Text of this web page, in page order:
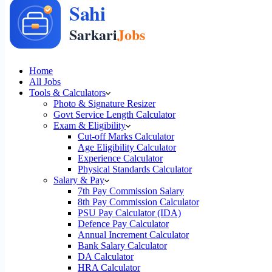
Home
All Jobs
Tools & Calculators
Photo & Signature Resizer
Govt Service Length Calculator
Exam & Eligibility
Cut-off Marks Calculator
Age Eligibility Calculator
Experience Calculator
Physical Standards Calculator
Salary & Pay
7th Pay Commission Salary
8th Pay Commission Calculator
PSU Pay Calculator (IDA)
Defence Pay Calculator
Annual Increment Calculator
Bank Salary Calculator
DA Calculator
HRA Calculator